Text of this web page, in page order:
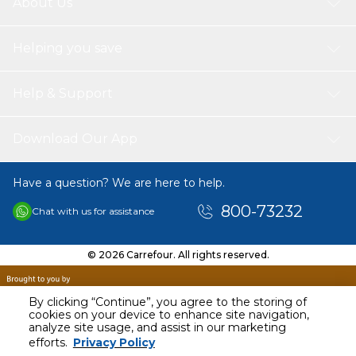
By clicking “Continue”, you agree to the storing of
cookies on your device to enhance site navigation,
analyze site usage, and assist in our marketing
efforts. Privacy Policy
Have a question? We are here to help.
Chat with us for assistance 800-73232
© 2026 Carrefour. All rights reserved.